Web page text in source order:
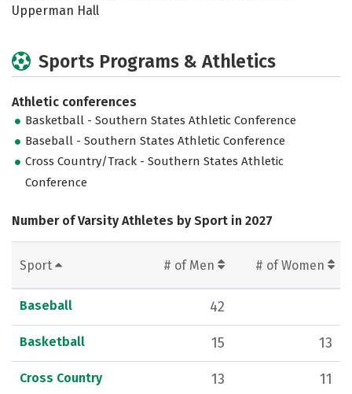
Upperman Hall
Sports Programs & Athletics
Athletic conferences
Basketball - Southern States Athletic Conference
Baseball - Southern States Athletic Conference
Cross Country/Track - Southern States Athletic
Conference
Number of Varsity Athletes by Sport in 2027
Sport # of Men # of Women
Baseball 42
Basketball 15 13
Cross Country 13 11